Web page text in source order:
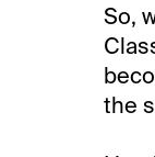
So,
the